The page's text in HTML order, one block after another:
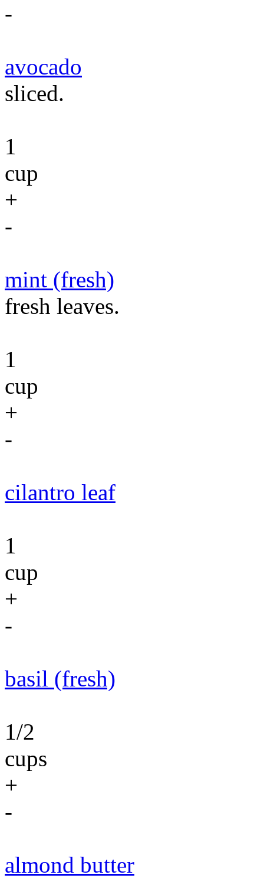
-
avocado
sliced.
1
cup
+
-
mint (fresh)
fresh leaves.
1
cup
+
-
cilantro leaf
1
cup
+
-
basil (fresh)
1/2
cups
+
-
almond butter